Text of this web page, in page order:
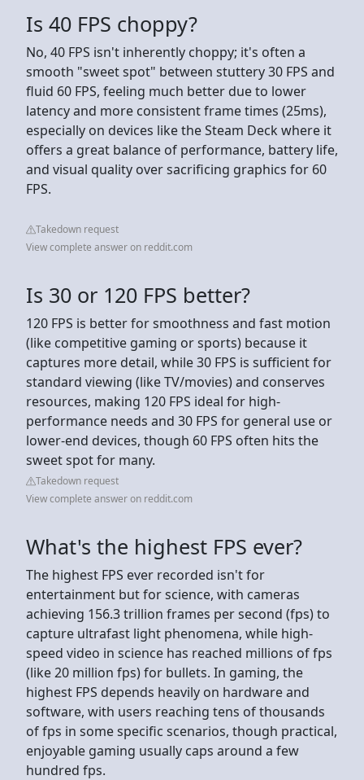
Is 40 FPS choppy?
No, 40 FPS isn't inherently choppy; it's often a
smooth "sweet spot" between stuttery 30 FPS and
fluid 60 FPS, feeling much better due to lower
latency and more consistent frame times (25ms),
especially on devices like the Steam Deck where it
offers a great balance of performance, battery life,
and visual quality over sacrificing graphics for 60
FPS.
Takedown request
View complete answer on reddit.com
Is 30 or 120 FPS better?
120 FPS is better for smoothness and fast motion
(like competitive gaming or sports) because it
captures more detail, while 30 FPS is sufficient for
standard viewing (like TV/movies) and conserves
resources, making 120 FPS ideal for high-
performance needs and 30 FPS for general use or
lower-end devices, though 60 FPS often hits the
sweet spot for many.
Takedown request
View complete answer on reddit.com
What's the highest FPS ever?
The highest FPS ever recorded isn't for
entertainment but for science, with cameras
achieving 156.3 trillion frames per second (fps) to
capture ultrafast light phenomena, while high-
speed video in science has reached millions of fps
(like 20 million fps) for bullets. In gaming, the
highest FPS depends heavily on hardware and
software, with users reaching tens of thousands
of fps in some specific scenarios, though practical,
enjoyable gaming usually caps around a few
hundred fps.